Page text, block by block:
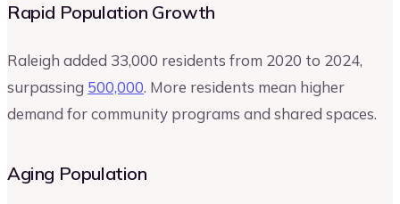
Rapid Population Growth
Raleigh added 33,000 residents from 2020 to 2024,
surpassing 500,000. More residents mean higher
demand for community programs and shared spaces.
Aging Population